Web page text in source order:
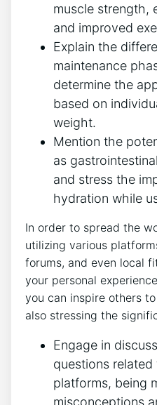
muscle strength,
and‌ improved
Explain ⁣the
maintenance
determine the
‍based‍ on
weight.
Mention ⁤the
as
and ‍stress the
hydration while
In‍ order to ⁢spread the
utilizing various
forums, and even local
your ⁣personal
you⁤ can inspire others
also stressing ⁤the
Engage in
questions⁣
platforms, being
misconceptions